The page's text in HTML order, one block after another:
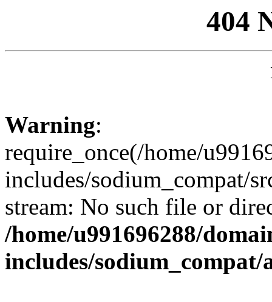
404
Warning:
require_once(/home/
includes/sodium_compat/
stream: No such file or
/home/u991696288/
includes/